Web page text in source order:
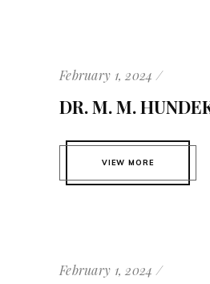
February 1, 2024
DR. M. M.
VIEW MORE
February 1, 2024